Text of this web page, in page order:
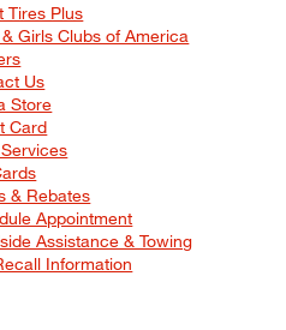
Tires Plus
Girls Clubs of America
Us
Store
Card
& Rebates
Appointment
Assistance & Towing
Information